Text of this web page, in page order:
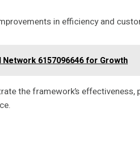
in efficiency and
6157096646 for Growth
the framework’s